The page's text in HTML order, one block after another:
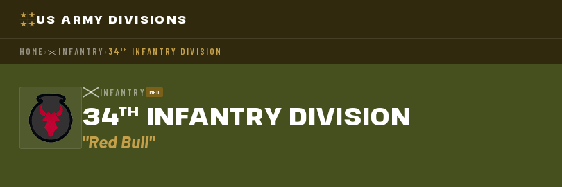
US ARMY DIVISIONS
HOME› INFANTRY ›34TH INFANTRY DIVISION
INFANTRY MED
34TH INFANTRY DIVISION
"Red Bull"